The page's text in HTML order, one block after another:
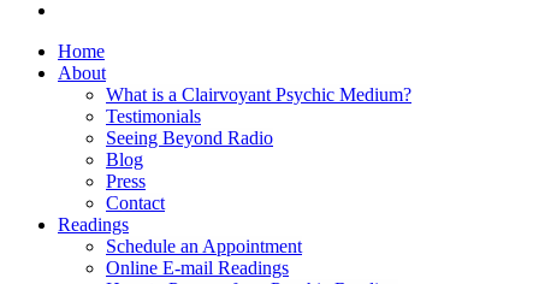
Home
About
What is a Clairvoyant Psychic Medium?
Testimonials
Seeing Beyond Radio
Blog
Press
Contact
Readings
Schedule an Appointment
Online E-mail Readings